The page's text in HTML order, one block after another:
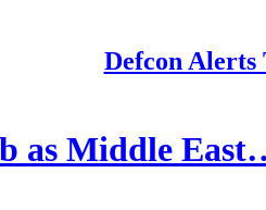
Defcon
as Middle